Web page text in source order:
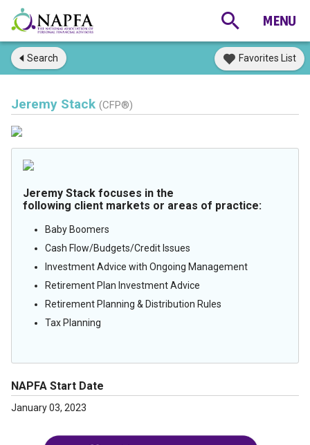
Search Favorites List
Jeremy Stack (CFP®)
Jeremy Stack focuses in the
following client markets or areas of practice:
Baby Boomers
Cash Flow/Budgets/Credit Issues
Investment Advice with Ongoing Management
Retirement Plan Investment Advice
Retirement Planning & Distribution Rules
Tax Planning
NAPFA Start Date
January 03, 2023